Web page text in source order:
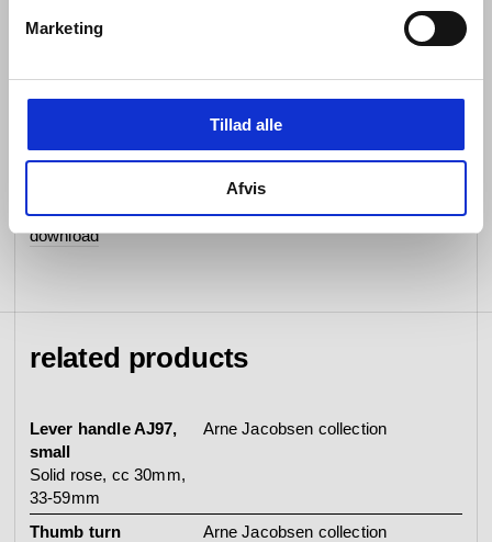
Marketing
Tillad alle
Afvis
BIM file
certificates
epd
download
related products
Lever handle AJ97,
small
Solid rose, cc 30mm,
33-59mm
Arne Jacobsen collection
Thumb turn
Arne Jacobsen collection